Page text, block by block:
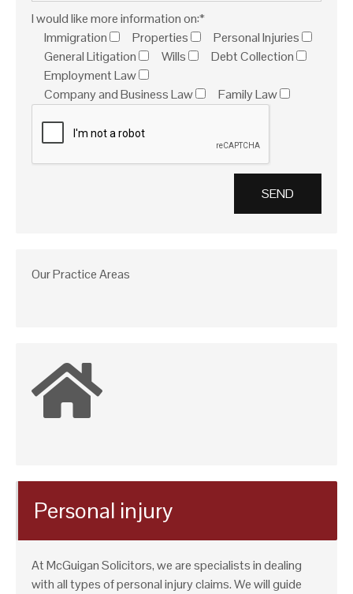
I would like more information on:*
Immigration
Properties
Personal Injuries
General Litigation
Wills
Debt Collection
Employment Law
Company and Business Law
Family Law
Our Practice Areas
Personal injury
At McGuigan Solicitors, we are specialists in dealing
with all types of personal injury claims. We will guide